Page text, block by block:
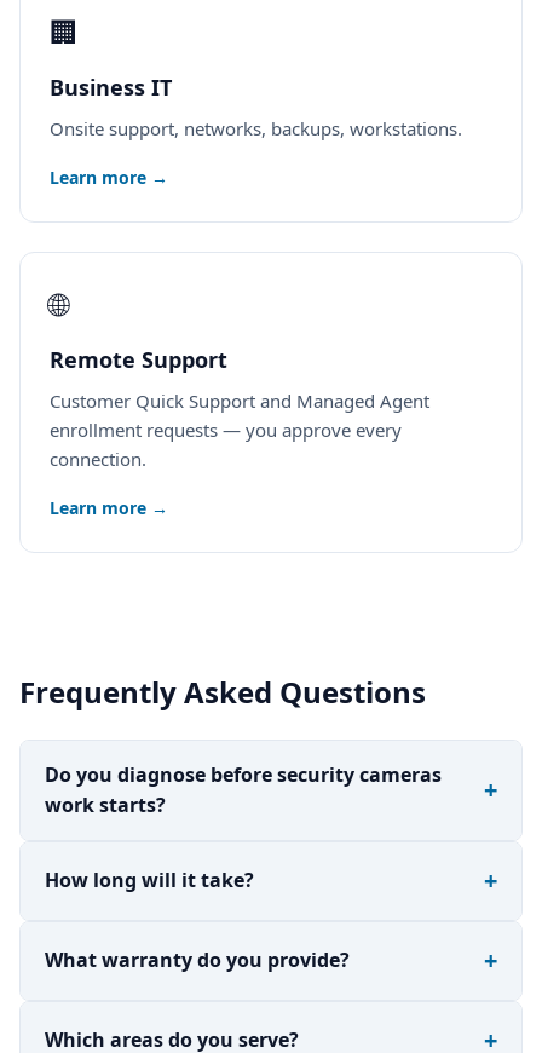
🏢
Business IT
Onsite support, networks, backups, workstations.
Learn more →
🌐
Remote Support
Customer Quick Support and Managed Agent
enrollment requests — you approve every
connection.
Learn more →
Frequently Asked Questions
Do you diagnose before security cameras
work starts?
How long will it take?
What warranty do you provide?
Which areas do you serve?